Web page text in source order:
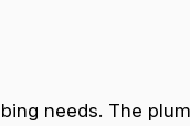
needs. The